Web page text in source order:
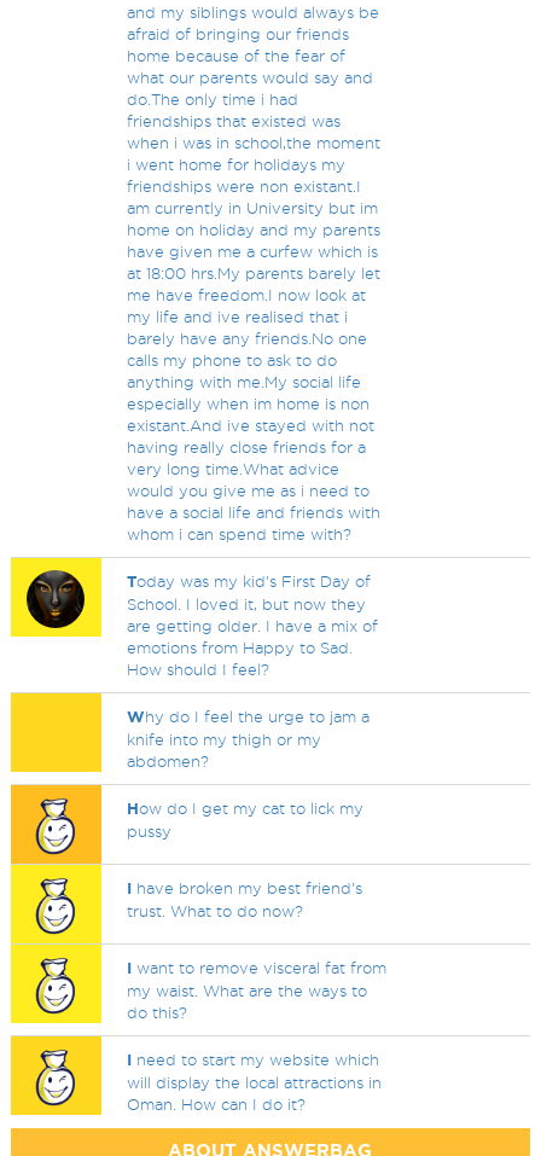
and my siblings would always be
afraid of bringing our friends
home because of the fear of
what our parents would say and
do.The only time i had
friendships that existed was
when i was in school,the moment
i went home for holidays my
friendships were non existant.I
am currently in University but im
home on holiday and my parents
have given me a curfew which is
at 18:00 hrs.My parents barely let
me have freedom.I now look at
my life and ive realised that i
barely have any friends.No one
calls my phone to ask to do
anything with me.My social life
especially when im home is non
existant.And ive stayed with not
having really close friends for a
very long time.What advice
would you give me as i need to
have a social life and friends with
whom i can spend time with?
Today was my kid's First Day of
School. I loved it, but now they
are getting older. I have a mix of
emotions from Happy to Sad.
How should I feel?
Why do I feel the urge to jam a
knife into my thigh or my
abdomen?
How do I get my cat to lick my
pussy
I have broken my best friend's
trust. What to do now?
I want to remove visceral fat from
my waist. What are the ways to
do this?
I need to start my website which
will display the local attractions in
Oman. How can I do it?
ABOUT ANSWERBAG